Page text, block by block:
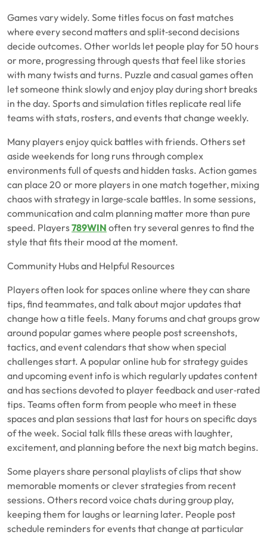
Games vary widely. Some titles focus on fast matches
where every second matters and split‑second decisions
decide outcomes. Other worlds let people play for 50 hours
or more, progressing through quests that feel like stories
with many twists and turns. Puzzle and casual games often
let someone think slowly and enjoy play during short breaks
in the day. Sports and simulation titles replicate real life
teams with stats, rosters, and events that change weekly.
Many players enjoy quick battles with friends. Others set
aside weekends for long runs through complex
environments full of quests and hidden tasks. Action games
can place 20 or more players in one match together, mixing
chaos with strategy in large‑scale battles. In some sessions,
communication and calm planning matter more than pure
speed. Players789WIN often try several genres to find the
style that fits their mood at the moment.
Community Hubs and Helpful Resources
Players often look for spaces online where they can share
tips, find teammates, and talk about major updates that
change how a title feels. Many forums and chat groups grow
around popular games where people post screenshots,
tactics, and event calendars that show when special
challenges start. A popular online hub for strategy guides
and upcoming event info is which regularly updates content
and has sections devoted to player feedback and user‑rated
tips. Teams often form from people who meet in these
spaces and plan sessions that last for hours on specific days
of the week. Social talk fills these areas with laughter,
excitement, and planning before the next big match begins.
Some players share personal playlists of clips that show
memorable moments or clever strategies from recent
sessions. Others record voice chats during group play,
keeping them for laughs or learning later. People post
schedule reminders for events that change at particular